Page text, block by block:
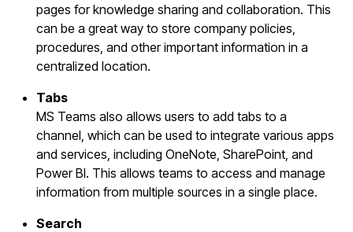
pages for knowledge sharing and collaboration. This
can be a great way to store company policies,
procedures, and other important information in a
centralized location.
Tabs
MS Teams also allows users to add tabs to a
channel, which can be used to integrate various apps
and services, including OneNote, SharePoint, and
Power BI. This allows teams to access and manage
information from multiple sources in a single place.
Search